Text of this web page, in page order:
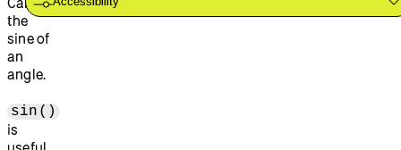
the
sine of
an
angle.
sin()
is